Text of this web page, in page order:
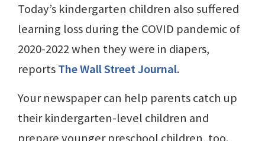
Today’s kindergarten children also suffered
learning loss during the COVID pandemic of
2020-2022 when they were in diapers,
reportsThe Wall Street Journal.
Your newspaper can help parents catch up
their kindergarten-level children and
prepare younger preschool children, too.